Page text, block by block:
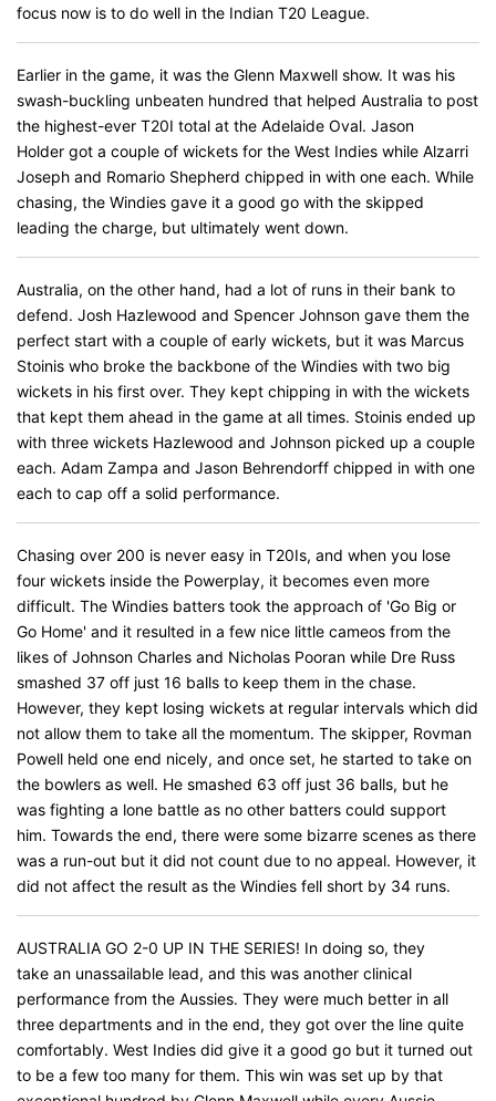
focus now is to do well in the Indian T20 League.
Earlier in the game, it was the Glenn Maxwell show. It was his
swash-buckling unbeaten hundred that helped Australia to post
the highest-ever T20I total at the Adelaide Oval. Jason
Holder got a couple of wickets for the West Indies while Alzarri
Joseph and Romario Shepherd chipped in with one each. While
chasing, the Windies gave it a good go with the skipped
leading the charge, but ultimately went down.
Australia, on the other hand, had a lot of runs in their bank to
defend. Josh Hazlewood and Spencer Johnson gave them the
perfect start with a couple of early wickets, but it was Marcus
Stoinis who broke the backbone of the Windies with two big
wickets in his first over. They kept chipping in with the wickets
that kept them ahead in the game at all times. Stoinis ended up
with three wickets Hazlewood and Johnson picked up a couple
each. Adam Zampa and Jason Behrendorff chipped in with one
each to cap off a solid performance.
Chasing over 200 is never easy in T20Is, and when you lose
four wickets inside the Powerplay, it becomes even more
difficult. The Windies batters took the approach of 'Go Big or
Go Home' and it resulted in a few nice little cameos from the
likes of Johnson Charles and Nicholas Pooran while Dre Russ
smashed 37 off just 16 balls to keep them in the chase.
However, they kept losing wickets at regular intervals which did
not allow them to take all the momentum. The skipper, Rovman
Powell held one end nicely, and once set, he started to take on
the bowlers as well. He smashed 63 off just 36 balls, but he
was fighting a lone battle as no other batters could support
him. Towards the end, there were some bizarre scenes as there
was a run-out but it did not count due to no appeal. However, it
did not affect the result as the Windies fell short by 34 runs.
AUSTRALIA GO 2-0 UP IN THE SERIES! In doing so, they
take an unassailable lead, and this was another clinical
performance from the Aussies. They were much better in all
three departments and in the end, they got over the line quite
comfortably. West Indies did give it a good go but it turned out
to be a few too many for them. This win was set up by that